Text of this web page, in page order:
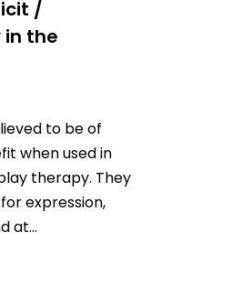
/
the
to be of
when used in
therapy. They
expression,
at…